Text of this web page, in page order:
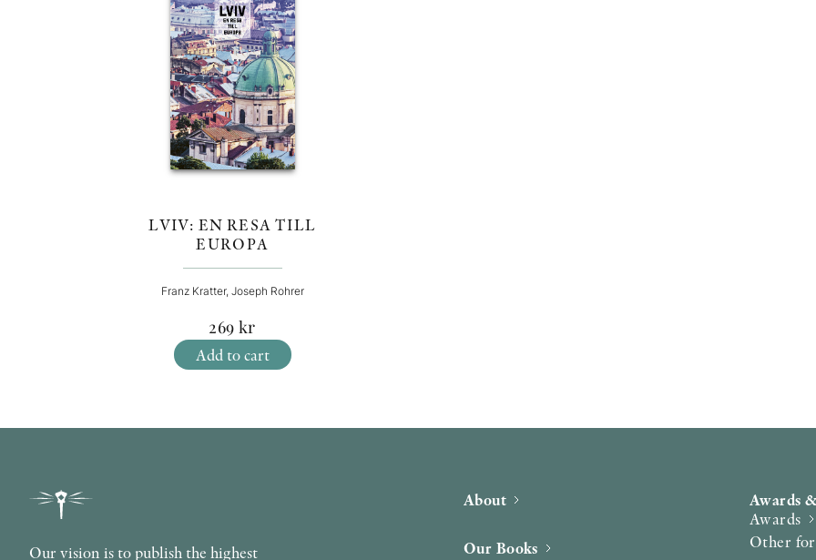
LVIV: EN RESA TILL
EUROPA
Franz Kratter, Joseph Rohrer
269 kr
Add to cart
Our vision is to publish the highest
About
Our Books
Awards
Awards
Other